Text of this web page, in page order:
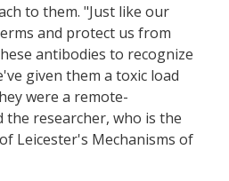
to them. "Just like our
and protect us from
antibodies to recognize
given them a toxic load
were a remote-
the researcher, who is the
Leicester's Mechanisms of